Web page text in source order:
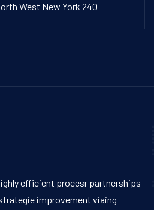
West New York 240
efficient procesr partnerships
improvement viaing